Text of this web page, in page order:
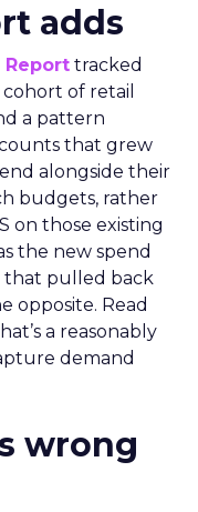
adds
Report tracked
of retail
a pattern
that grew
alongside their
budgets, rather
on those existing
the new spend
that pulled back
opposite. Read
a reasonably
demand
wrong